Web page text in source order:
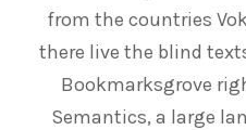
from the countries
there live the blind
Bookmarksgrove
Semantics, a large